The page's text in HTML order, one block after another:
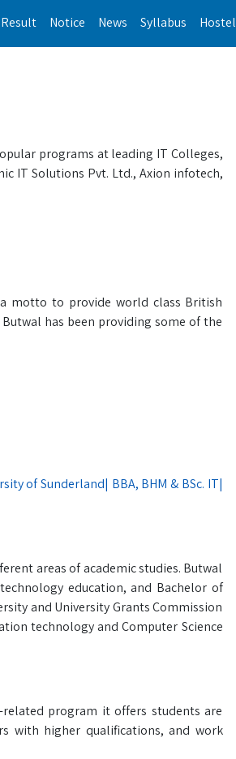
Result Notice News Syllabus Hostel
programs at leading IT Colleges,
IT Solutions Pvt. Ltd., Axion infotech,
motto to provide world class British
has been providing some of the
of Sunderland| BBA, BHM & BSc. IT|
areas of academic studies. Butwal
education, and Bachelor of
and University Grants Commission
technology and Computer Science
program it offers students are
with higher qualifications, and work